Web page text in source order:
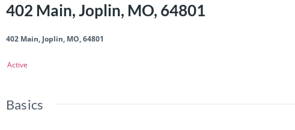
402 Main, Joplin, MO, 64801
402 Main, Joplin, MO, 64801
Active
Basics